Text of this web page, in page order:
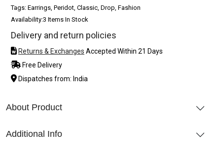
Tags: Earrings, Peridot, Classic, Drop, Fashion
Availability:3 Items In Stock
Delivery and return policies
Returns & Exchanges Accepted Within 21 Days
Free Delivery
Dispatches from: India
About Product
Additional Info